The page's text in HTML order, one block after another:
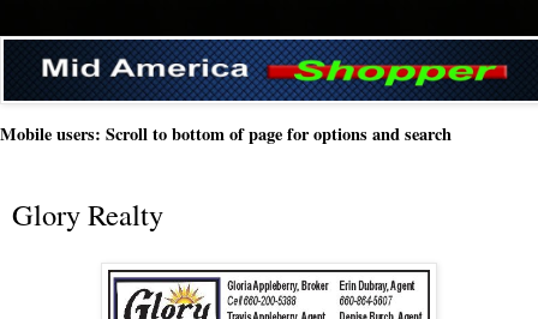
Mobile users: Scroll to bottom of page for options and search
Glory Realty